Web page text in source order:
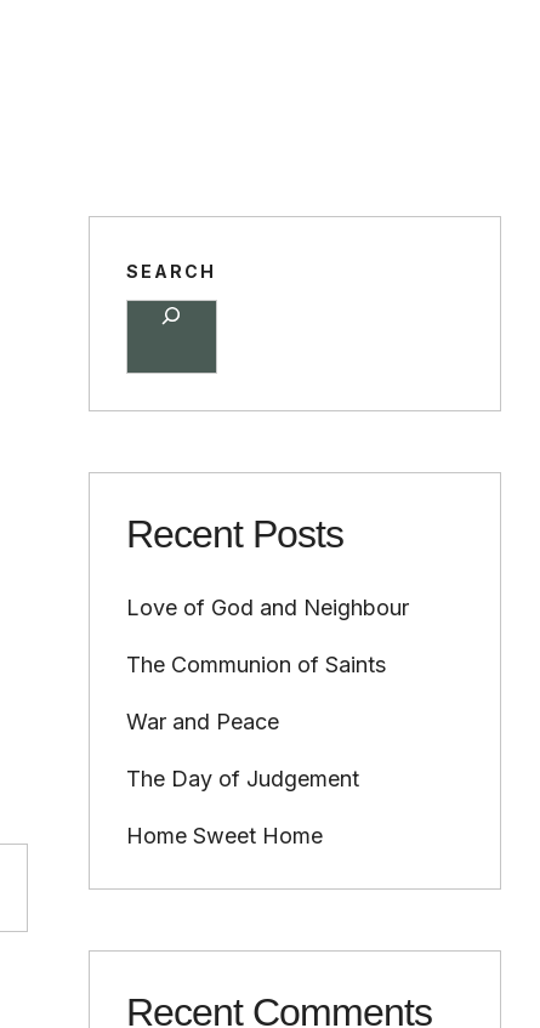
SEARCH
Recent Posts
Love of God and Neighbour
The Communion of Saints
War and Peace
The Day of Judgement
Home Sweet Home
Recent Comments